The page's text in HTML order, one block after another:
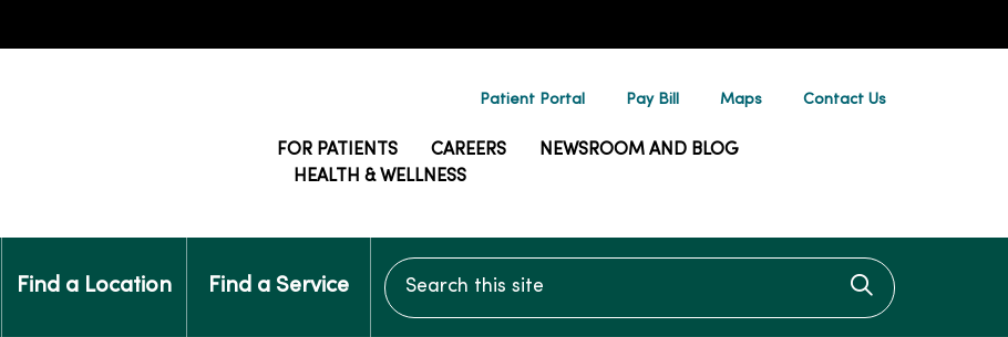
Patient Portal Pay Bill Maps Contact Us
FOR PATIENTS CAREERS
NEWSROOM AND BLOG
HEALTH & WELLNESS
Find a Location Find a Service
Search this site
Click to